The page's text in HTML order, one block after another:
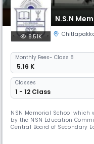
N.S.N
8.51K
Monthly Fees- Class 8
₹ 5.16 K
Classes
1 - 12 Class
NSN Memorial School which
by the NSN Education
Central Board of Secondary